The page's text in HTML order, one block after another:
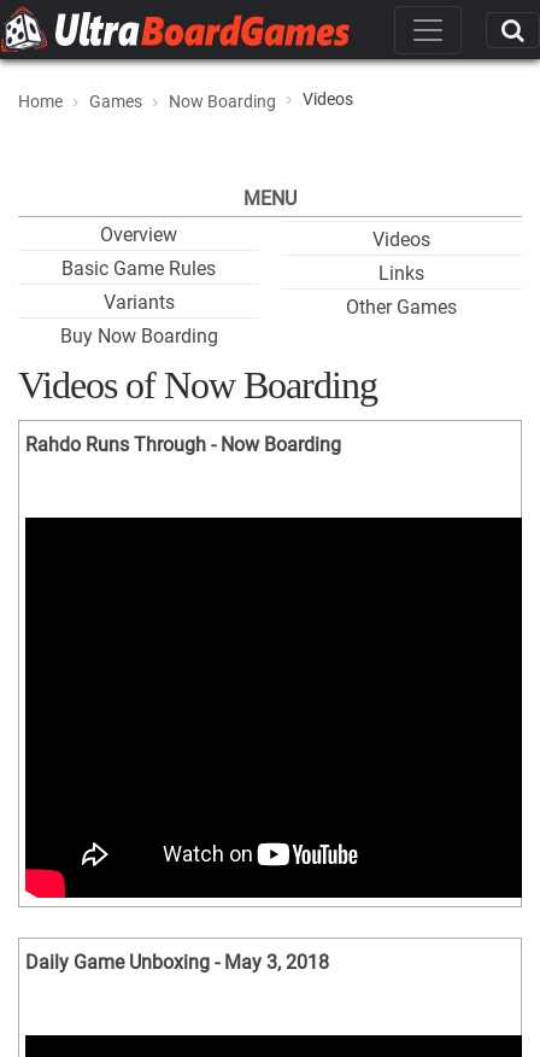
Home Games Now Boarding Videos
MENU
Overview
Basic Game Rules
Variants
Buy Now Boarding
Videos
Links
Other Games
Videos of Now Boarding
Rahdo Runs Through - Now Boarding
Daily Game Unboxing - May 3, 2018